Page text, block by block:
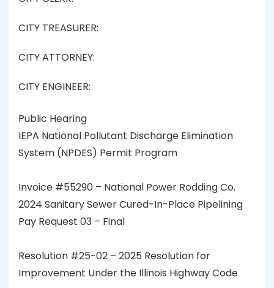
CITY TREASURER:
CITY ATTORNEY:
CITY ENGINEER:
Public Hearing
IEPA National Pollutant Discharge Elimination
System (NPDES) Permit Program
Invoice #55290 – National Power Rodding Co.
2024 Sanitary Sewer Cured-In-Place Pipelining
Pay Request 03 – Final
Resolution #25-02 – 2025 Resolution for
Improvement Under the Illinois Highway Code